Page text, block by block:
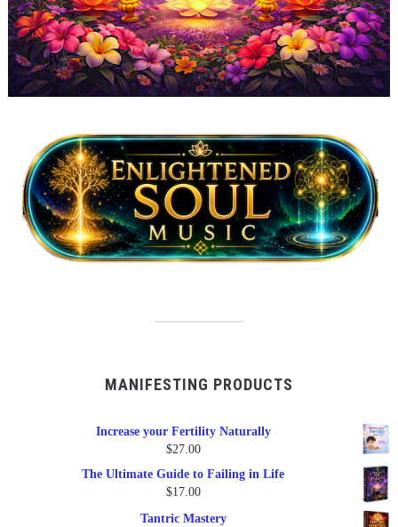
MANIFESTING PRODUCTS
Increase your Fertility Naturally
$27.00
The Ultimate Guide to Failing in Life
$17.00
Tantric Mastery